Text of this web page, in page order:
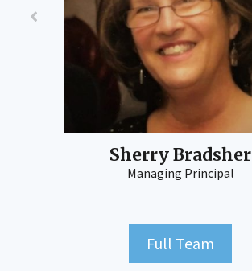
Sherry Bradsher
Managing Principal
Full Team